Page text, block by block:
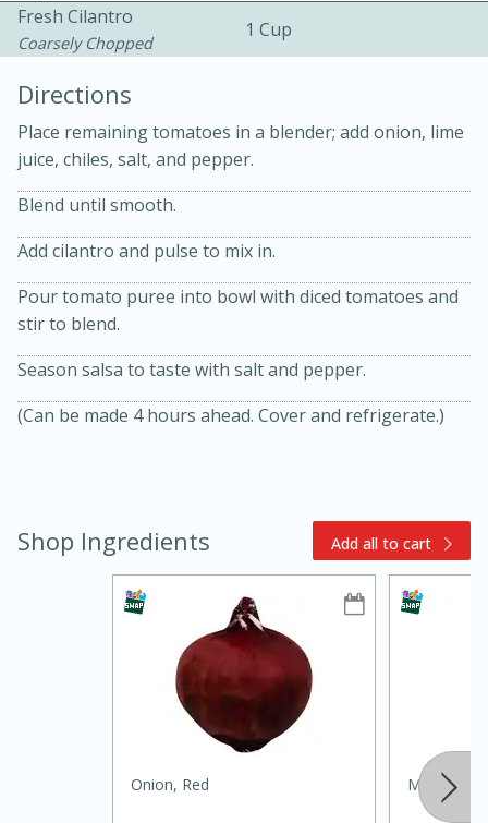
Bacon, Egg, and Cheese Cups
10min
Slow Cooker BBQ Ribs
Medium
3hr
Easy
Fresh Cilantro
Coarsely Chopped
1 Cup
Directions
Place remaining tomatoes in a blender; add onion, lime
juice, chiles, salt, and pepper.
Blend until smooth.
Add cilantro and pulse to mix in.
Pour tomato puree into bowl with diced tomatoes and
stir to blend.
Season salsa to taste with salt and pepper.
(Can be made 4 hours ahead. Cover and refrigerate.)
Shop Ingredients Add all to cart
Onion, Red Mccormick